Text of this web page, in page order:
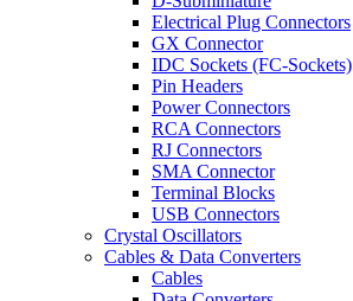
Electrical Plug Connectors
GX Connector
IDC Sockets (FC-Sockets)
Pin Headers
Power Connectors
RCA Connectors
RJ Connectors
SMA Connector
Terminal Blocks
USB Connectors
Crystal Oscillators
Cables & Data Converters
Cables